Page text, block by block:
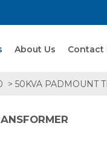
About Us Contact
> 50KVA PADMOUNT